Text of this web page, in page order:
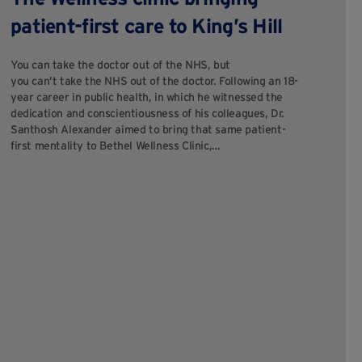
patient-first care to King’s Hill
You can take the doctor out of the NHS, but
you can’t take the NHS out of the doctor. Following an 18-
year career in public health, in which he witnessed the
dedication and conscientiousness of his colleagues, Dr.
Santhosh Alexander aimed to bring that same patient-
first mentality to Bethel Wellness Clinic,…